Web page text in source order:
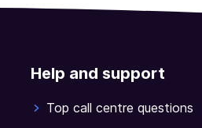
Help and support
Top call centre questions